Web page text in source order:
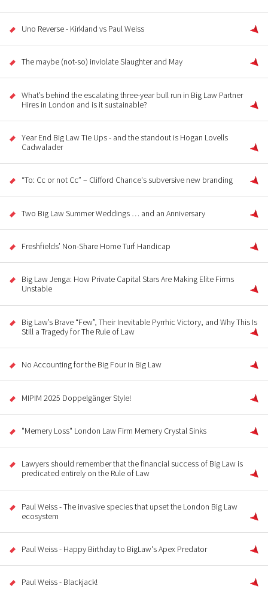
Uno Reverse - Kirkland vs Paul Weiss
The maybe (not-so) inviolate Slaughter and May
What’s behind the escalating three-year bull run in Big Law Partner
Hires in London and is it sustainable?
Year End Big Law Tie Ups - and the standout is Hogan Lovells
Cadwalader
“To: Cc or not Cc” – Clifford Chance's subversive new branding
Two Big Law Summer Weddings … and an Anniversary
Freshfields’ Non-Share Home Turf Handicap
Big Law Jenga: How Private Capital Stars Are Making Elite Firms
Unstable
Big Law’s Brave “Few”, Their Inevitable Pyrrhic Victory, and Why This Is
Still a Tragedy for The Rule of Law
No Accounting for the Big Four in Big Law
MIPIM 2025 Doppelgänger Style!
"Memery Loss" London Law Firm Memery Crystal Sinks
Lawyers should remember that the financial success of Big Law is
predicated entirely on the Rule of Law
Paul Weiss - The invasive species that upset the London Big Law
ecosystem
Paul Weiss - Happy Birthday to BigLaw's Apex Predator
Paul Weiss - Blackjack!